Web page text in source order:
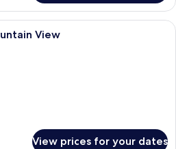
A hotel room with two beds, a TV, a
View
View prices for your dates